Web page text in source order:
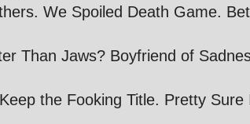
We Spoiled Death Game.
Than Jaws? Boyfriend of
the Fooking Title. Pretty Sure